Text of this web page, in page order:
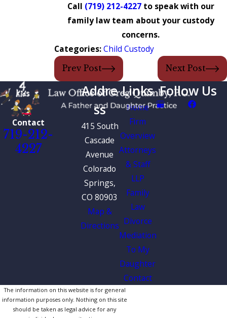
Call (719) 212-4227to speak with our
family law team about your custody
concerns.
Categories:Child Custody
Prev Post Next Post
Contact
719-212-
4227
Addre
ss
415 South
Cascade
Avenue
Colorado
Springs,
CO 80903
Map &
Directions
Links
Home
Firm
Overview
Attorneys
& Staff
LLP
Family
Law
Divorce
Mediation
To My
Daughter
Contact
Follow Us
The information on this website is for general
information purposes only. Nothing on this site
should be taken as legal advice for any